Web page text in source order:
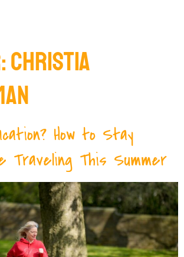
CHRISTIA
How to Stay
Traveling This Summer